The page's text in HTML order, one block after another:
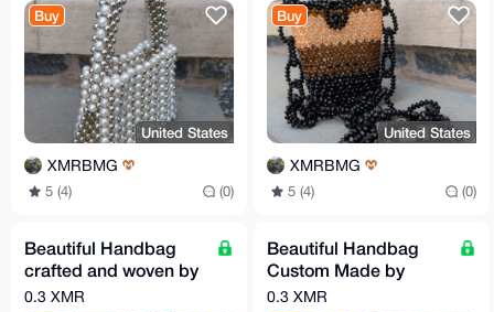
Buy
United States
XMRBMG
5 (4) (0)
Buy
United States
XMRBMG
5 (4) (0)
Beautiful Handbag
crafted and woven by
hand
0.3 XMR
Beautiful Handbag
Custom Made by
Hand
0.3 XMR